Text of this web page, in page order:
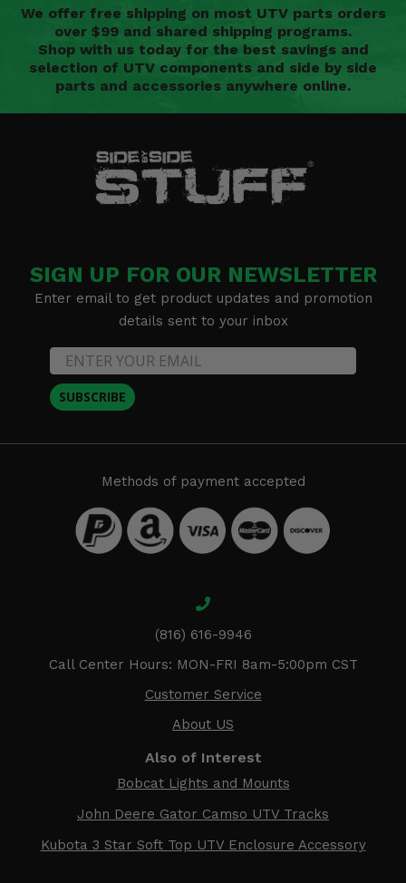
We offer free shipping on most UTV parts orders
over $99 and shared shipping programs.
Shop with us today for the best savings and
selection of UTV components and side by side
parts and accessories anywhere online.
SIGN UP FOR OUR NEWSLETTER
Enter email to get product updates and promotion
details sent to your inbox
SUBSCRIBE
Methods of payment accepted
(816) 616-9946
Call Center Hours: MON-FRI 8am-5:00pm CST
Customer Service
About US
Also of Interest
Bobcat Lights and Mounts
John Deere Gator Camso UTV Tracks
Kubota 3 Star Soft Top UTV Enclosure Accessory